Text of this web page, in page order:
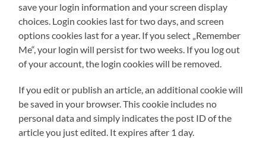
save your login information and your screen display
choices. Login cookies last for two days, and screen
options cookies last for a year. If you select „Remember
Me“, your login will persist for two weeks. If you log out
of your account, the login cookies will be removed.
If you edit or publish an article, an additional cookie will
be saved in your browser. This cookie includes no
personal data and simply indicates the post ID of the
article you just edited. It expires after 1 day.